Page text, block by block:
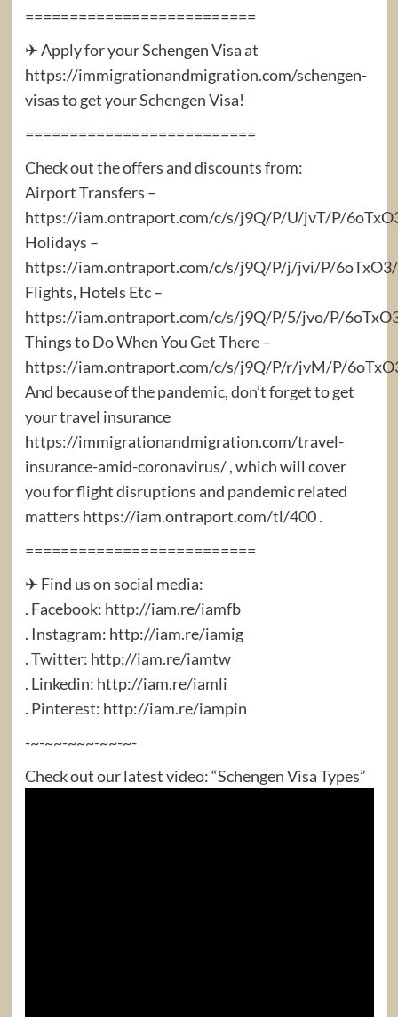
==========================
✈ Apply for your Schengen Visa at
https://immigrationandmigration.com/schengen-
visas to get your Schengen Visa!
==========================
Check out the offers and discounts from:
Airport Transfers –
https://iam.ontraport.com/c/s/j9Q/P/U/jvT/P/
Holidays –
https://iam.ontraport.com/c/s/j9Q/P/j/jvi/P/
Flights, Hotels Etc –
https://iam.ontraport.com/c/s/j9Q/P/5/jvo/P/
Things to Do When You Get There –
https://iam.ontraport.com/c/s/j9Q/P/r/jvM/P/
And because of the pandemic, don’t forget to get
your travel insurance
https://immigrationandmigration.com/travel-
insurance-amid-coronavirus/ , which will cover
you for flight disruptions and pandemic related
matters https://iam.ontraport.com/tl/400 .
==========================
✈ Find us on social media:
. Facebook: http://iam.re/iamfb​
. Instagram: http://iam.re/iamig​
. Twitter: http://iam.re/iamtw​
. Linkedin: http://iam.re/iamli​
. Pinterest: http://iam.re/iampin
-~-~~-~~~-~~-~-
Check out our latest video: “Schengen Visa Types”